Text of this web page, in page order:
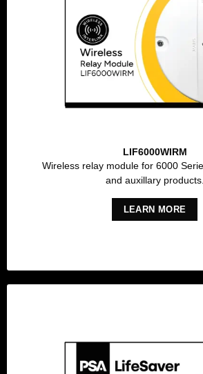
LIF6000WIRM
Wireless relay module for 6000
and auxillary products.
LEARN MORE